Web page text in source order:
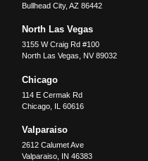
Bullhead City,AZ 86442
North Las Vegas
3155 W Craig Rd #100
North Las Vegas
NV 89032
Chicago
114 E Cermak Rd
Chicago IL 60616
Valparaiso
2612 Calumet Ave
Valparaiso IN 46383